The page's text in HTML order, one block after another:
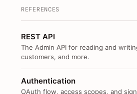
REFERENCES
REST API
The Admin API for reading and
customers, and more.
Authentication
OAuth flow, access scopes, and